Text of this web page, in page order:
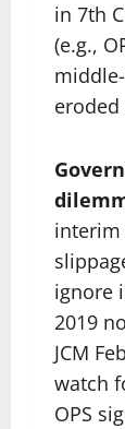
in 7th
(e.g.,
eroded
interim
ignore
2019
JCM
watch
OPS